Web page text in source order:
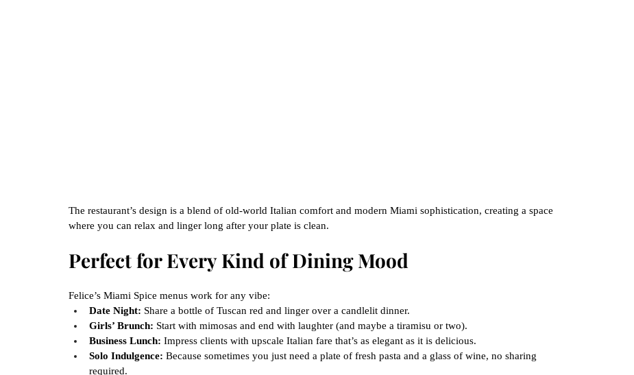
The restaurant’s design is a blend of old-world Italian comfort and modern Miami sophistication, creating a space
where you can relax and linger long after your plate is clean.
Perfect for Every Kind of Dining Mood
Felice’s Miami Spice menus work for any vibe:
Date Night: Share a bottle of Tuscan red and linger over a candlelit dinner.
Girls’ Brunch: Start with mimosas and end with laughter (and maybe a tiramisu or two).
Business Lunch: Impress clients with upscale Italian fare that’s as elegant as it is delicious.
Solo Indulgence: Because sometimes you just need a plate of fresh pasta and a glass of wine, no sharing
required.